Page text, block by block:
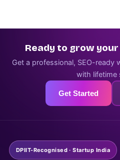
Ready to grow
Get a professional, SEO-
with lifetime
Get Started
DPIIT-Recognised · Startup India